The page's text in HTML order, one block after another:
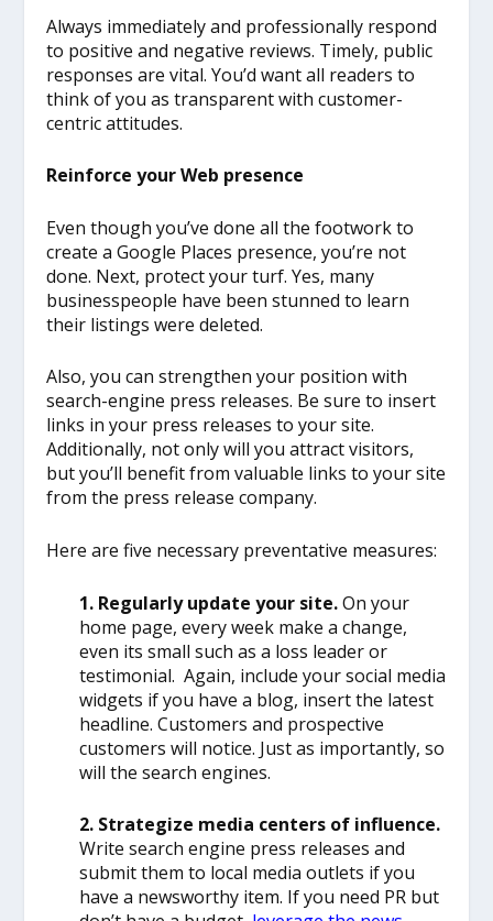
Always immediately and professionally respond
to positive and negative reviews. Timely, public
responses are vital. You’d want all readers to
think of you as transparent with customer-
centric attitudes.
Reinforce your Web presence
Even though you’ve done all the footwork to
create a Google Places presence, you’re not
done. Next, protect your turf. Yes, many
businesspeople have been stunned to learn
their listings were deleted.
Also, you can strengthen your position with
search-engine press releases. Be sure to insert
links in your press releases to your site.
Additionally, not only will you attract visitors,
but you’ll benefit from valuable links to your site
from the press release company.
Here are five necessary preventative measures:
1. Regularly update your site.On your
home page, every week make a change,
even its small such as a loss leader or
testimonial. Again, include your social media
widgets if you have a blog, insert the latest
headline. Customers and prospective
customers will notice. Just as importantly, so
will the search engines.
2. Strategize media centers of influence.
Write search engine press releases and
submit them to local media outlets if you
have a newsworthy item. If you need PR but